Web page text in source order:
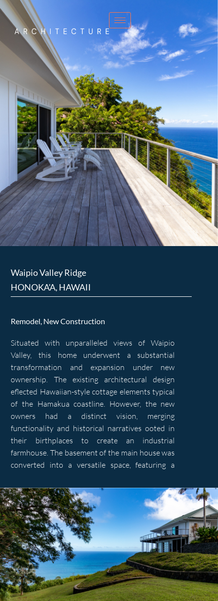
Waipio Valley Ridge
HONOKA'A, HAWAII
Remodel, New Construction
Situated with unparalleled views of Waipio
Valley, this home underwent a substantial
transformation and expansion under new
ownership. The existing architectural design
eflected Hawaiian-style cottage elements typical
of the Hamakua coastline. However, the new
owners had a distinct vision, merging
functionality and historical narratives ooted in
their birthplaces to create an industrial
farmhouse. The basement of the main house was
converted into a versatile space, featuring a
expansive ipe deck connects various living spaces
and offers panoramic valley and ocean views. A
new cottage was constructed on the property’s
upper part, serving as a private getaway or
overflow space for guests.
Notably, the integration of a PV solar array and
rainwater collection system demonstrates a
commitment to sustainability, enhancing self-
sufficiency for the property. By blending